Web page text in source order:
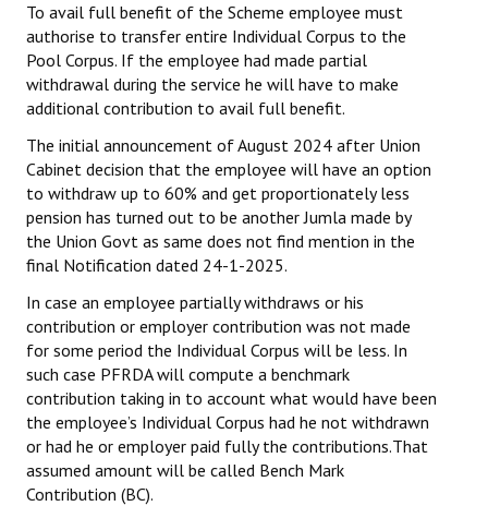
The Voice of the Working Women
CITU Mazdoor
JOINT PLATFORMS
Worker - Peasant
Fraternal Trade Unions
Mass Organisations
Jan Ekta Jan Adhikari Andolan
To avail full benefit of the Scheme employee must
authorise to transfer entire Individual Corpus to the
Pool Corpus. If the employee had made partial
withdrawal during the service he will have to make
additional contribution to avail full benefit.
The initial announcement of August 2024 after Union
Cabinet decision that the employee will have an option
to withdraw up to 60% and get proportionately less
pension has turned out to be another Jumla made by
the Union Govt as same does not find mention in the
final Notification dated 24-1-2025.
In case an employee partially withdraws or his
contribution or employer contribution was not made
for some period the Individual Corpus will be less. In
such case PFRDA will compute a benchmark
contribution taking in to account what would have been
the employee’s Individual Corpus had he not withdrawn
or had he or employer paid fully the contributions.That
assumed amount will be called Bench Mark
Contribution (BC).